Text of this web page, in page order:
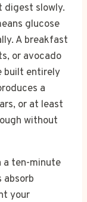
digest slowly.
glucose
A breakfast
or avocado
built entirely
a
or at least
without
a ten-minute
absorb
your